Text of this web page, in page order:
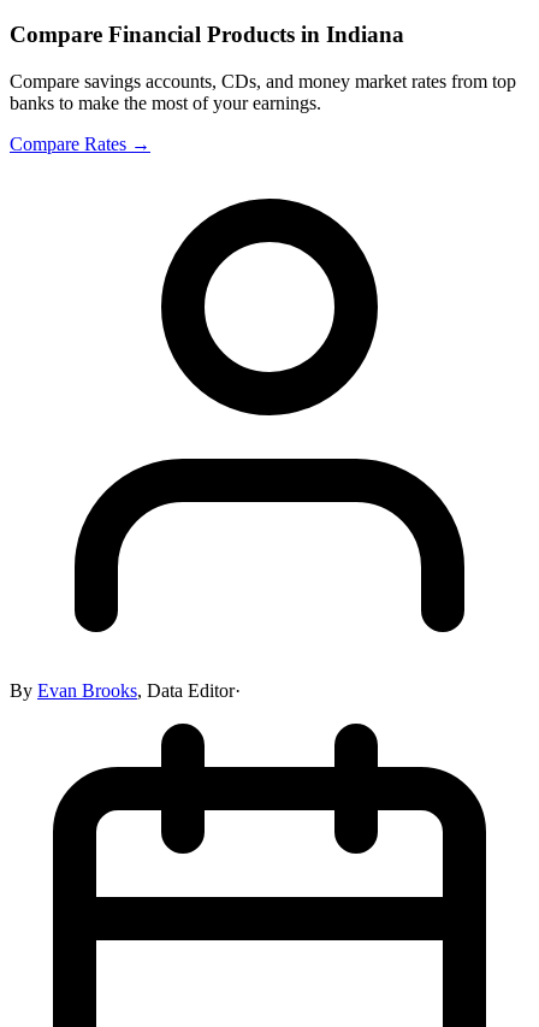
Compare Financial Products in Indiana
Compare savings accounts, CDs, and money market rates from top
banks to make the most of your earnings.
Compare Rates →
By Evan Brooks, Data Editor·